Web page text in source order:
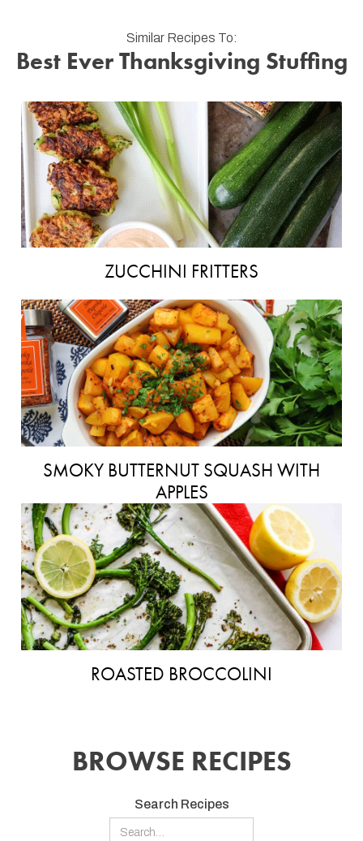
Similar Recipes To:
Best Ever Thanksgiving Stuffing
ZUCCHINI FRITTERS
SMOKY BUTTERNUT SQUASH WITH
APPLES
ROASTED BROCCOLINI
BROWSE RECIPES
Search Recipes